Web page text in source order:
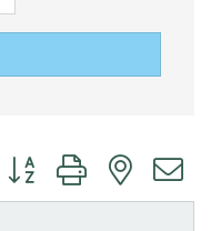
Button group with nested